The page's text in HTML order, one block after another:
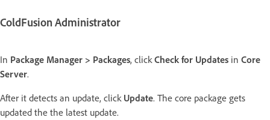
ColdFusion Administrator
In Package Manager > Packages, click Check for Updates in Core
Server.
After it detects an update, click Update. The core package gets
updated the the latest update.